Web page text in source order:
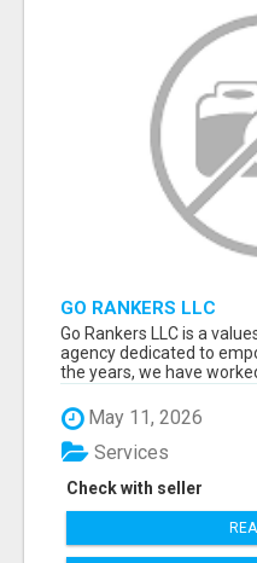
GO RANKERS LLC
Go Rankers LLC is a
agency dedicated to
the years, we have
May 11, 2026
Check with seller
Services